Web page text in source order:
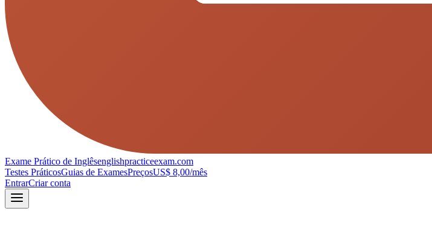
Exame Prático de Inglêsenglishpracticeexam.com
Testes PráticosGuias de ExamesPreçosUS$ 8,00/mês
EntrarCriar conta